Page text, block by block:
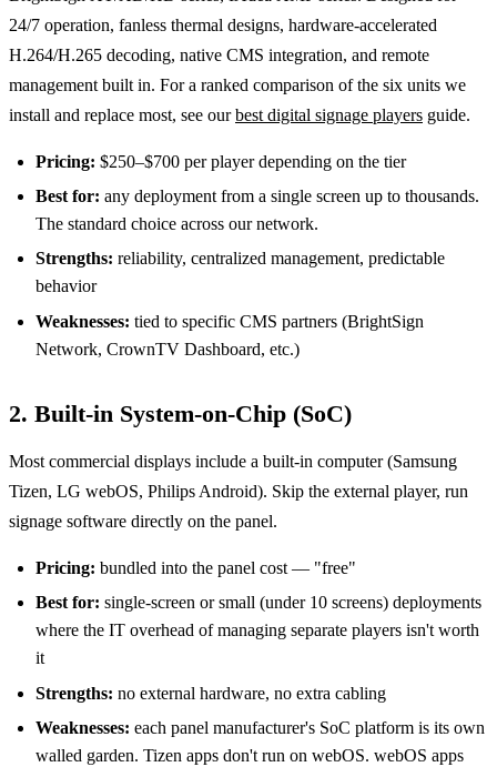
24/7 operation, fanless thermal designs, hardware-accelerated
H.264/H.265 decoding, native CMS integration, and remote
management built in. For a ranked comparison of the six units we
install and replace most, see ourbest digital signage players guide.
Pricing: $250–$700 per player depending on the tier
Best for: any deployment from a single screen up to thousands.
The standard choice across our network.
Strengths: reliability, centralized management, predictable
behavior
Weaknesses: tied to specific CMS partners (BrightSign
Network, CrownTV Dashboard, etc.)
2. Built-in System-on-Chip (SoC)
Most commercial displays include a built-in computer (Samsung
Tizen, LG webOS, Philips Android). Skip the external player, run
signage software directly on the panel.
Pricing: bundled into the panel cost — "free"
Best for: single-screen or small (under 10 screens) deployments
where the IT overhead of managing separate players isn't worth
it
Strengths: no external hardware, no extra cabling
Weaknesses: each panel manufacturer's SoC platform is its own
walled garden. Tizen apps don't run on webOS. webOS apps